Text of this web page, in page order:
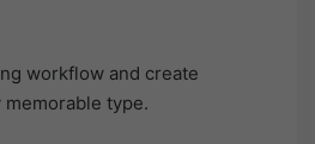
workflow and create
type.